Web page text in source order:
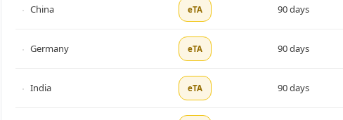
China eTA 90 days
Germany eTA 90 days
India eTA 90 days